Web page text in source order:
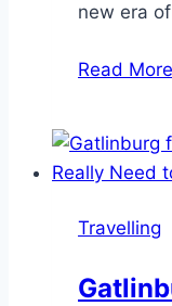
new era
Read More
Travelling